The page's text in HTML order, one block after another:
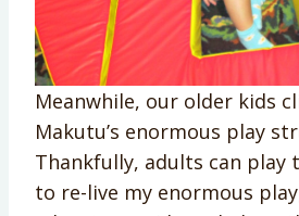
Meanwhile, our older kids
Makutu’s enormous play
Thankfully, adults can play
to re-live my enormous